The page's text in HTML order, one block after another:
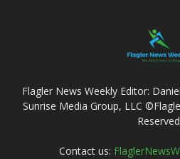
Flagler News Weekly Editor:
Sunrise Media Group, LLC
Contact us: